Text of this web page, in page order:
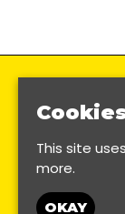
This site
more.
OKAY